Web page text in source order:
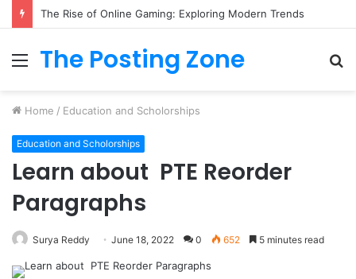
The Rise of Online Gaming: Exploring Modern Trends
Menu
The Posting Zone
Home / Education and Scholorships
Education and Scholorships
Learn about PTE Reorder
Paragraphs
Surya Reddy June 18, 2022 0 652 5 minutes read